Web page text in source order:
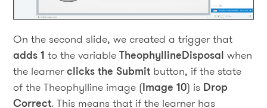
On the second slide, we created a trigger that
adds 1 to the variableTheophyllineDisposal when
the learnerclicks the Submit button, if the state
of the Theophylline image (Image 10) is Drop
Correct. This means that if the learner has